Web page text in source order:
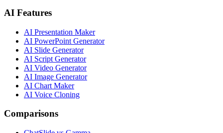
AI Features
AI Presentation Maker
AI PowerPoint Generator
AI Slide Generator
AI Script Generator
AI Video Generator
AI Image Generator
AI Chart Maker
AI Voice Cloning
Comparisons